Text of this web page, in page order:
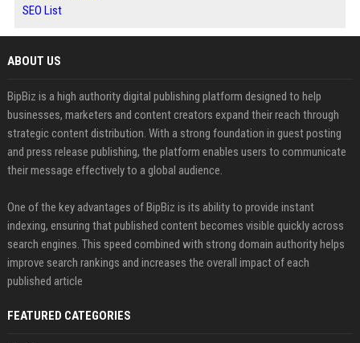
SEO List
ABOUT US
BipBiz is a high authority digital publishing platform designed to help
businesses, marketers and content creators expand their reach through
strategic content distribution. With a strong foundation in guest posting
and press release publishing, the platform enables users to communicate
their message effectively to a global audience.
One of the key advantages of BipBiz is its ability to provide instant
indexing, ensuring that published content becomes visible quickly across
search engines. This speed combined with strong domain authority helps
improve search rankings and increases the overall impact of each
published article
FEATURED CATEGORIES